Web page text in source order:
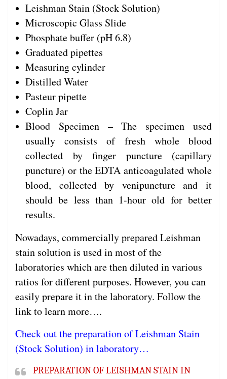
Leishman Stain (Stock Solution)
Microscopic Glass Slide
Phosphate buffer (pH 6.8)
Graduated pipettes
Measuring cylinder
Distilled Water
Pasteur pipette
Coplin Jar
Blood Specimen – The specimen used
usually consists of fresh whole blood
collected by finger puncture (capillary
puncture) or the EDTA anticoagulated whole
blood, collected by venipuncture and it
should be less than 1-hour old for better
results.
Nowadays, commercially prepared Leishman
stain solution is used in most of the
laboratories which are then diluted in various
ratios for different purposes. However, you can
easily prepare it in the laboratory. Follow the
link to learn more….
Check out the preparation of Leishman Stain
(Stock Solution) in laboratory…
PREPARATION OF LEISHMAN STAIN IN